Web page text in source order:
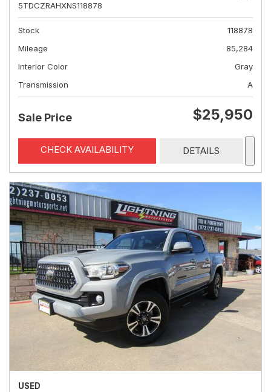
5TDCZRAHXNS118878
Stock
118878
Mileage
85,284
Interior Color
Gray
Transmission
A
Sale Price $25,950
CHECK AVAILABILITY DETAILS
USED